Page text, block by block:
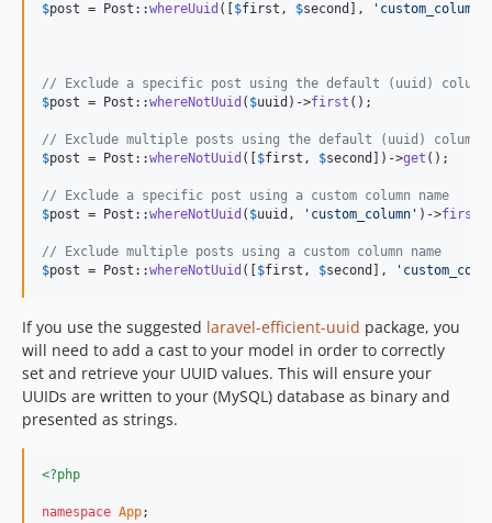
$post = Post::whereUuid ([ $first , $second ], ' custom_column
// Exclude a specific post using the default (uuid) column
$post = Post::whereNotUuid ( $uuid )->first ();
// Exclude multiple posts using the default (uuid) column
$post = Post::whereNotUuid ([ $first , $second ])->get ();
// Exclude a specific post using a custom column name
$post = Post::whereNotUuid ( $uuid , ' custom_column ' )->first
// Exclude multiple posts using a custom column name
$post = Post::whereNotUuid ([ $first , $second ], '
If you use the suggested laravel-efficient-uuid package, you
will need to add a cast to your model in order to correctly
set and retrieve your UUID values. This will ensure your
UUIDs are written to your (MySQL) database as binary and
presented as strings.
<?php
namespace App;